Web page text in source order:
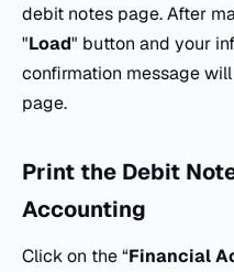
debit notes page. After
"Load" button and your
confirmation message
page.
Print the Debit
Accounting
Click on the “Financial